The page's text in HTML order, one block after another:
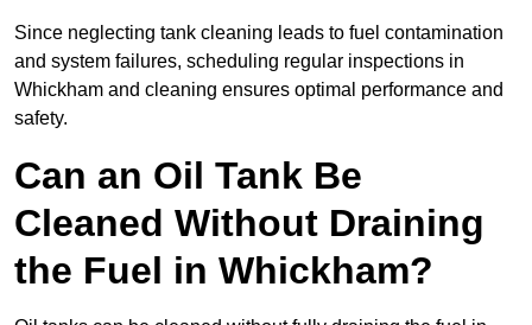
Since neglecting tank cleaning leads to fuel contamination
and system failures, scheduling regular inspections in
Whickham and cleaning ensures optimal performance and
safety.
Can an Oil Tank Be
Cleaned Without Draining
the Fuel in Whickham?